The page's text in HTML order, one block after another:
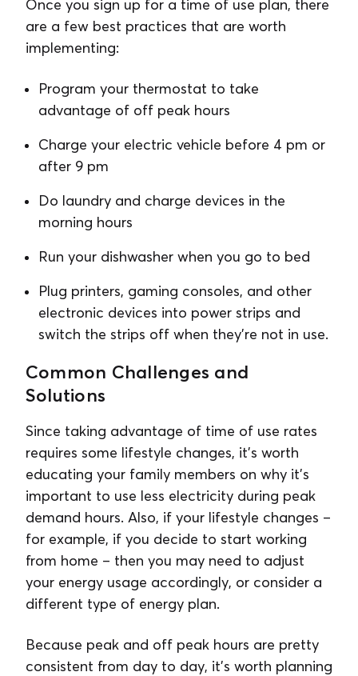
Once you sign up for a time of use plan, there
are a few best practices that are worth
implementing:
Program your thermostat to take
advantage of off peak hours
Charge your electric vehicle before 4 pm or
after 9 pm
Do laundry and charge devices in the
morning hours
Run your dishwasher when you go to bed
Plug printers, gaming consoles, and other
electronic devices into power strips and
switch the strips off when they’re not in use.
Common Challenges and
Solutions
Since taking advantage of time of use rates
requires some lifestyle changes, it’s worth
educating your family members on why it’s
important to use less electricity during peak
demand hours. Also, if your lifestyle changes –
for example, if you decide to start working
from home – then you may need to adjust
your energy usage accordingly, or consider a
different type of energy plan.
Because peak and off peak hours are pretty
consistent from day to day, it’s worth planning